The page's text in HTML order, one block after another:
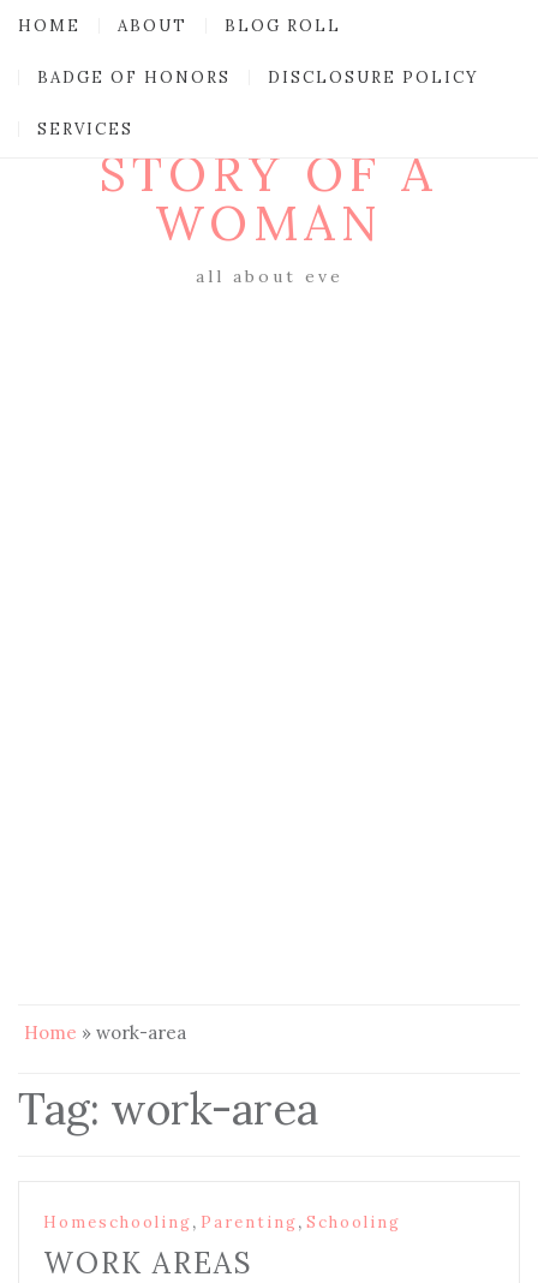
HOME ABOUT BLOG ROLL
BADGE OF HONORS DISCLOSURE POLICY
SERVICES
STORY OF A
WOMAN
all about eve
Home » work-area
Tag: work-area
Homeschooling, Parenting, Schooling
WORK AREAS